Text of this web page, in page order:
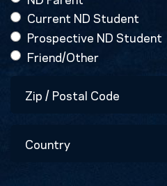
Current ND Student
Prospective ND Student
Friend/Other
Code